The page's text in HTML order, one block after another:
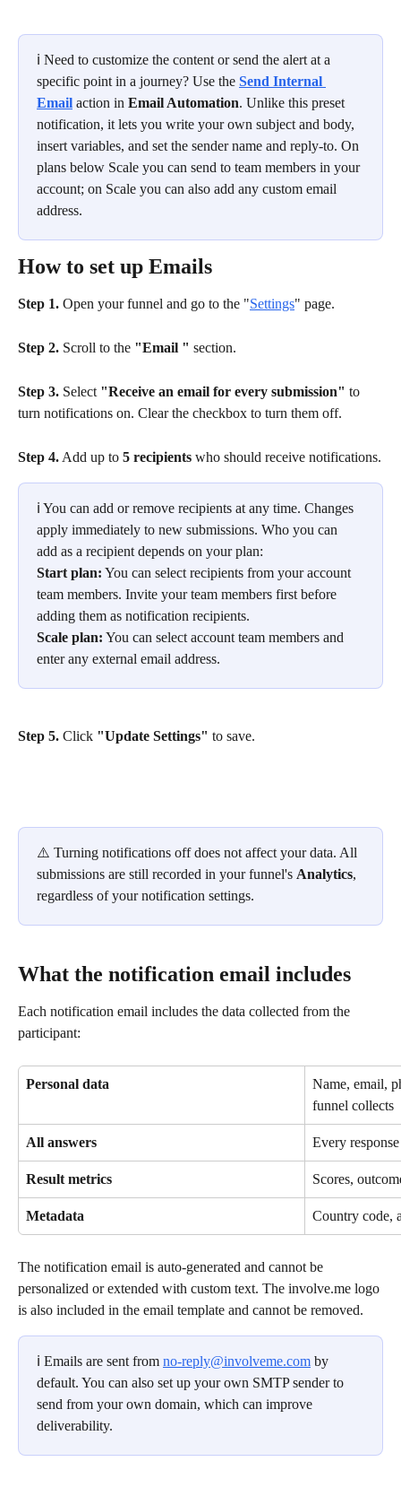
ℹ️ Need to customize the content or send the alert at a
specific point in a journey? Use the Send Internal
Email action in Email Automation. Unlike this preset
notification, it lets you write your own subject and body,
insert variables, and set the sender name and reply-to. On
plans below Scale you can send to team members in your
account; on Scale you can also add any custom email
address.
How to set up Emails
Step 1. Open your funnel and go to the "Settings" page.
Step 2. Scroll to the "Email " section.
Step 3. Select "Receive an email for every submission" to
turn notifications on. Clear the checkbox to turn them off.
Step 4. Add up to 5 recipients who should receive notifications.
ℹ️ You can add or remove recipients at any time. Changes
apply immediately to new submissions. Who you can
add as a recipient depends on your plan:
Start plan: You can select recipients from your account
team members. Invite your team members first before
adding them as notification recipients.
Scale plan: You can select account team members and
enter any external email address.
Step 5. Click "Update Settings" to save.
⚠️ Turning notifications off does not affect your data. All
submissions are still recorded in your funnel's Analytics,
regardless of your notification settings.
What the notification email includes
Each notification email includes the data collected from the
participant:
Personal data
Name, email,
funnel collects
All answers Every
Result metrics Scores,
Metadata Country code,
The notification email is auto-generated and cannot be
personalized or extended with custom text. The involve.me logo
is also included in the email template and cannot be removed.
ℹ️ Emails are sent from no-reply@involveme.com by
default. You can also set up your own SMTP sender to
send from your own domain, which can improve
deliverability.